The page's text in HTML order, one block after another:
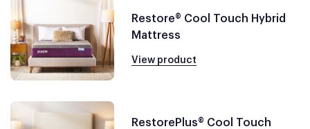
Restore® Cool Touch Hybrid
Mattress
View product
RestorePlus® Cool Touch